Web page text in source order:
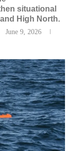
situational
High North.
June 9, 2026